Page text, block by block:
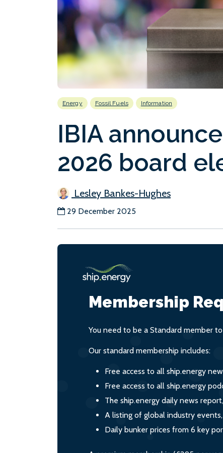
Energy Fossil Fuels Information
IBIA
2026 board
Lesley Bankes-Hughes
29 December 2025
Membership
You need to be a Standard member
Our standard membership includes:
Free access to all ship.energy
Free access to all ship.energy
The ship.energy daily news
A listing of global industry
Daily bunker prices from 6 key